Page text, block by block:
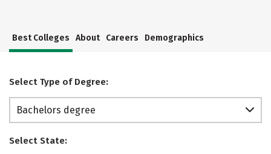
Best Colleges About Careers Demographics
Select Type of Degree:
Bachelors degree
Select State: